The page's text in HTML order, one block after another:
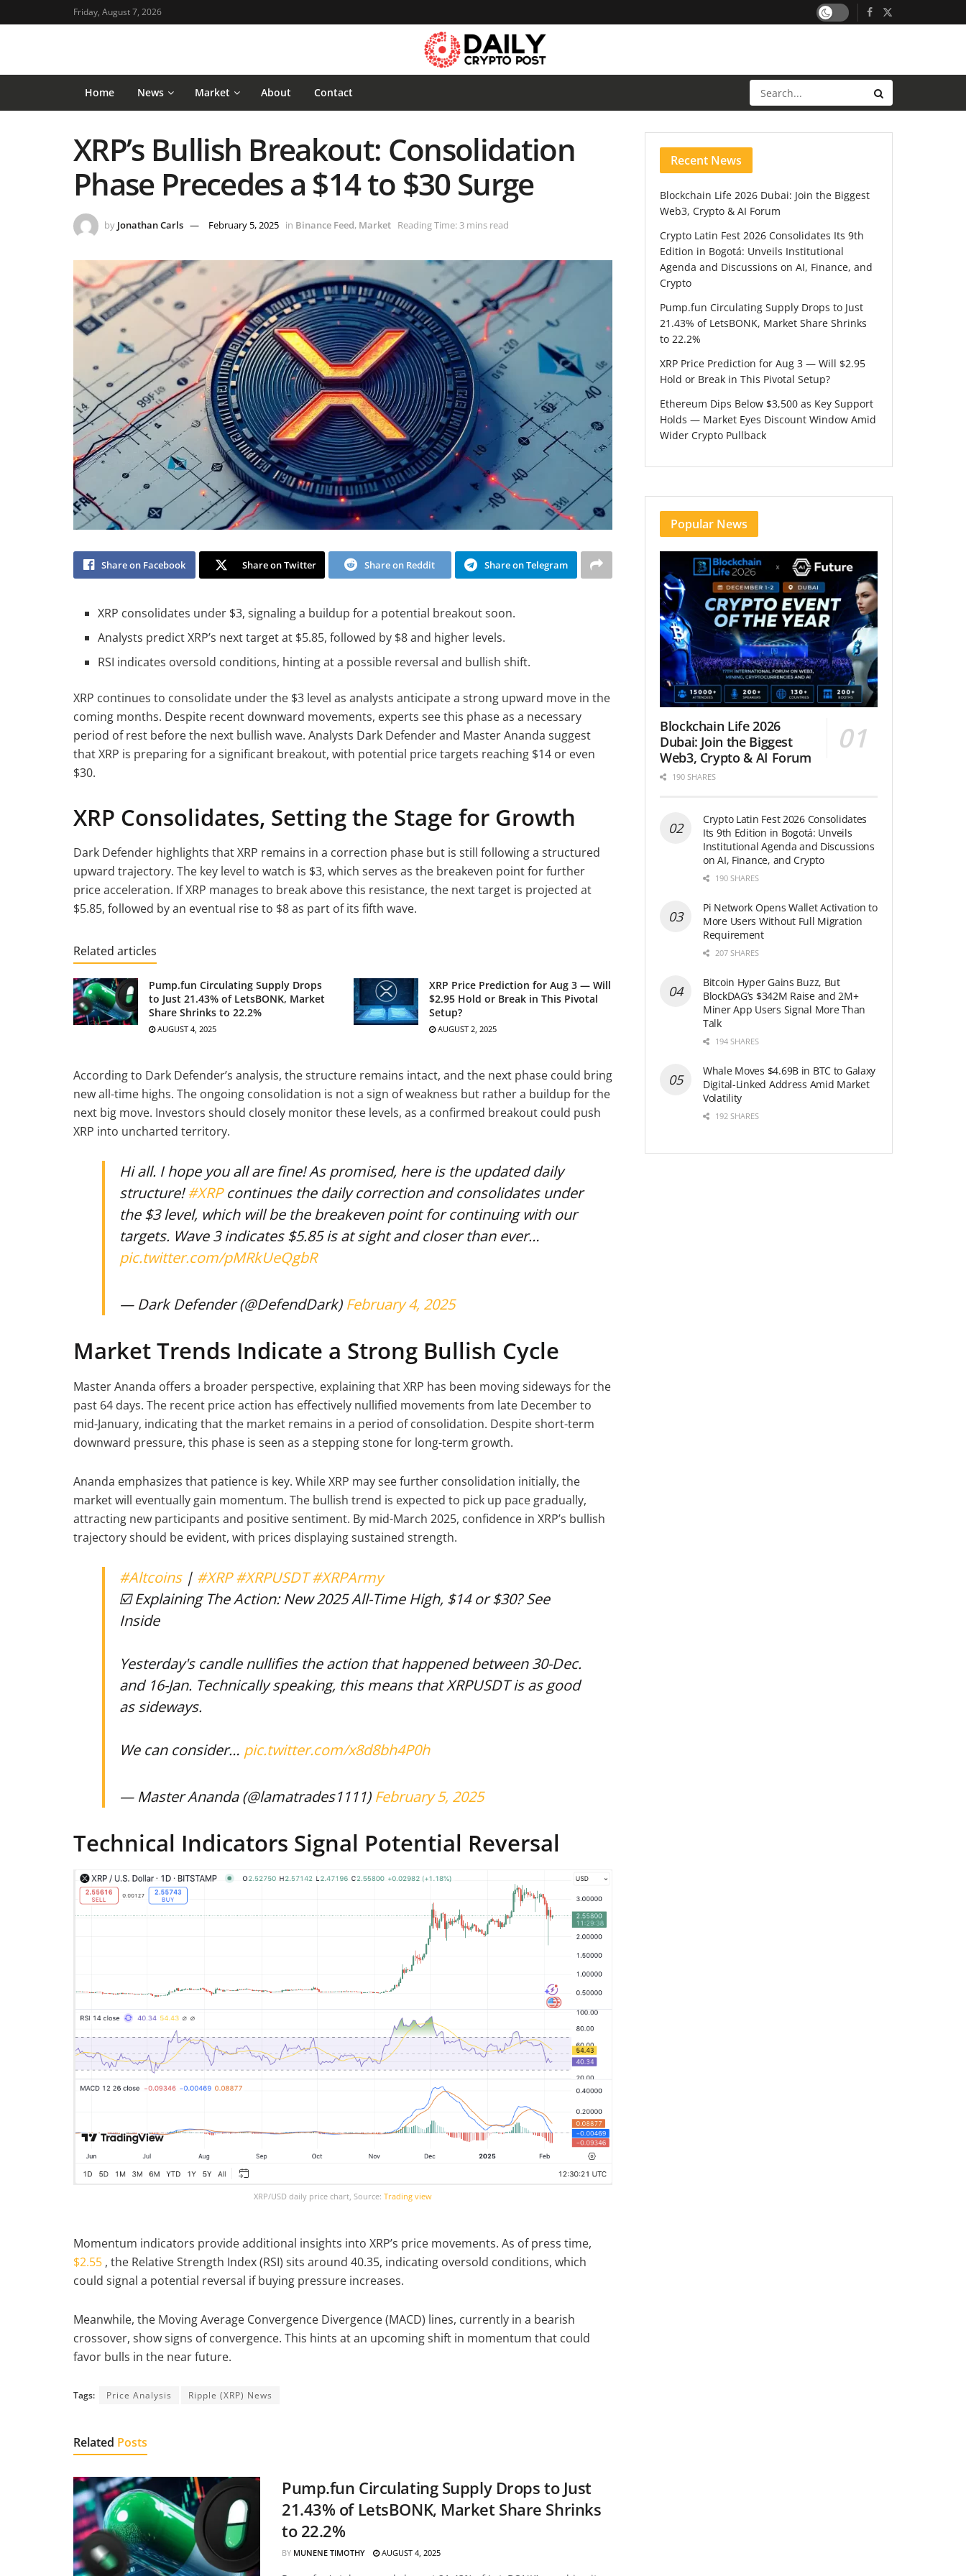
Friday, August 7, 2026
Home News Market About Contact
XRP’s Bullish Breakout: Consolidation
Phase Precedes a $14 to $30 Surge
by Jonathan Carls February 5, 2025 in Binance Feed, Market Reading Time: 3 mins read
Share on Facebook Share on Twitter Share on Reddit Share on Telegram
XRP consolidates under $3, signaling a buildup for a potential breakout soon.
Analysts predict XRP’s next target at $5.85, followed by $8 and higher levels.
RSI indicates oversold conditions, hinting at a possible reversal and bullish shift.
XRP continues to consolidate under the $3 level as analysts anticipate a strong upward move in the
coming months. Despite recent downward movements, experts see this phase as a necessary
period of rest before the next bullish wave. Analysts Dark Defender and Master Ananda suggest
that XRP is preparing for a significant breakout, with potential price targets reaching $14 or even
$30.
XRP Consolidates, Setting the Stage for Growth
Dark Defender highlights that XRP remains in a correction phase but is still following a structured
upward trajectory. The key level to watch is $3, which serves as the breakeven point for further
price acceleration. If XRP manages to break above this resistance, the next target is projected at
$5.85, followed by an eventual rise to $8 as part of its fifth wave.
Related articles
Pump.fun Circulating Supply Drops
to Just 21.43% of LetsBONK, Market
Share Shrinks to 22.2%
AUGUST 4, 2025
XRP Price Prediction for Aug 3 — Will
$2.95 Hold or Break in This Pivotal
Setup?
AUGUST 2, 2025
According to Dark Defender’s analysis, the structure remains intact, and the next phase could bring
new all-time highs. The ongoing consolidation is not a sign of weakness but rather a buildup for the
next big move. Investors should closely monitor these levels, as a confirmed breakout could push
XRP into uncharted territory.
Hi all. I hope you all are fine! As promised, here is the updated daily
structure!#XRPcontinues the daily correction and consolidates under
the $3 level, which will be the breakeven point for continuing with our
targets. Wave 3 indicates $5.85 is at sight and closer than ever…
pic.twitter.com/pMRkUeQgbR
— Dark Defender (@DefendDark) February 4, 2025
Market Trends Indicate a Strong Bullish Cycle
Master Ananda offers a broader perspective, explaining that XRP has been moving sideways for the
past 64 days. The recent price action has effectively nullified movements from late December to
mid-January, indicating that the market remains in a period of consolidation. Despite short-term
downward pressure, this phase is seen as a stepping stone for long-term growth.
Ananda emphasizes that patience is key. While XRP may see further consolidation initially, the
market will eventually gain momentum. The bullish trend is expected to pick up pace gradually,
attracting new participants and positive sentiment. By mid-March 2025, confidence in XRP’s bullish
trajectory should be evident, with prices displaying sustained strength.
#Altcoins| #XRP #XRPUSDT #XRPArmy
☑️ Explaining The Action: New 2025 All-Time High, $14 or $30? See
Inside
Yesterday's candle nullifies the action that happened between 30-Dec.
and 16-Jan. Technically speaking, this means that XRPUSDT is as good
as sideways.
We can consider… pic.twitter.com/x8d8bh4P0h
— Master Ananda (@lamatrades1111) February 5, 2025
Technical Indicators Signal Potential Reversal
XRP/USD daily price chart, Source: Trading view
Momentum indicators provide additional insights into XRP’s price movements. As of press time,
$2.55 , the Relative Strength Index (RSI) sits around 40.35, indicating oversold conditions, which
could signal a potential reversal if buying pressure increases.
Meanwhile, the Moving Average Convergence Divergence (MACD) lines, currently in a bearish
crossover, show signs of convergence. This hints at an upcoming shift in momentum that could
favor bulls in the near future.
Tags: Price Analysis Ripple (XRP) News
Related Posts
Pump.fun Circulating Supply Drops to Just
21.43% of LetsBONK, Market Share Shrinks
to 22.2%
BY MUNENE TIMOTHY AUGUST 4, 2025
Recent News
Blockchain Life 2026 Dubai: Join the Biggest
Web3, Crypto & AI Forum
Crypto Latin Fest 2026 Consolidates Its 9th
Edition in Bogotá: Unveils Institutional
Agenda and Discussions on AI, Finance, and
Crypto
Pump.fun Circulating Supply Drops to Just
21.43% of LetsBONK, Market Share Shrinks
to 22.2%
XRP Price Prediction for Aug 3 — Will $2.95
Hold or Break in This Pivotal Setup?
Ethereum Dips Below $3,500 as Key Support
Holds — Market Eyes Discount Window Amid
Wider Crypto Pullback
Popular News
Blockchain Life 2026
Dubai: Join the Biggest
Web3, Crypto & AI Forum
190 SHARES
Crypto Latin Fest 2026 Consolidates
Its 9th Edition in Bogotá: Unveils
Institutional Agenda and Discussions
on AI, Finance, and Crypto
190 SHARES
Pi Network Opens Wallet Activation to
More Users Without Full Migration
Requirement
207 SHARES
Bitcoin Hyper Gains Buzz, But
BlockDAG’s $342M Raise and 2M+
Miner App Users Signal More Than
Talk
194 SHARES
Whale Moves $4.69B in BTC to Galaxy
Digital-Linked Address Amid Market
Volatility
192 SHARES